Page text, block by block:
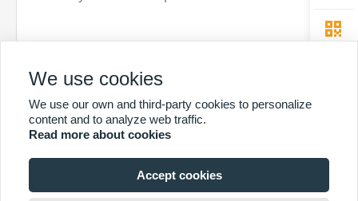
Submit Privacy policy

We use cookies
We use our own and third-party cookies to personalize
content and to analyze web traffic.
Read more about cookies
Accept cookies